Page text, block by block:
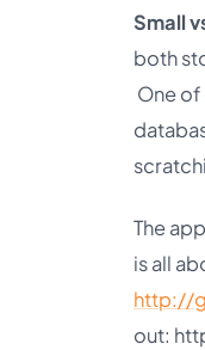
Small
both
One of
The
is all
http://
out: